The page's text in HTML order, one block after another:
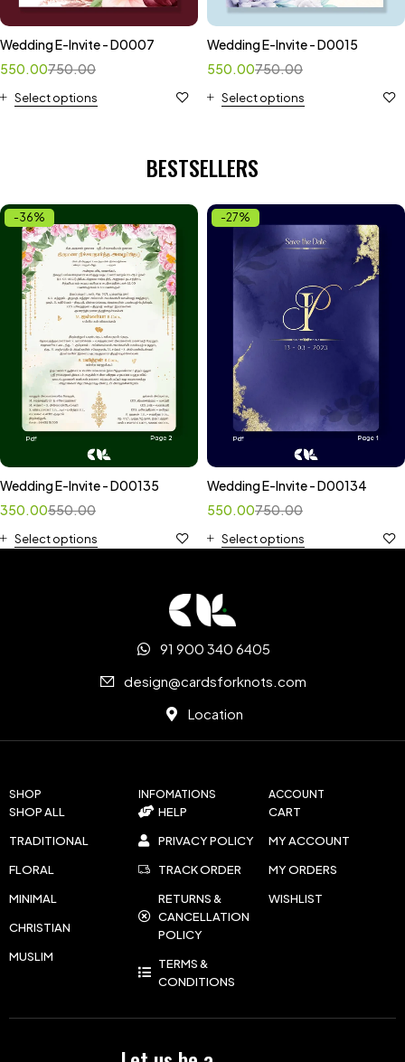
Wedding E-Invite - D0007
750.00
550.00
Select options
Wedding E-Invite - D0015
750.00
550.00
Select options
BESTSELLERS
-36%
Wedding E-Invite - D00135
550.00
350.00
Select options
-27%
Wedding E-Invite - D00134
750.00
550.00
Select options
SHOP
SHOP ALL
TRADITIONAL
FLORAL
MINIMAL
CHRISTIAN
MUSLIM
INFOMATIONS
HELP
PRIVACY POLICY
TRACK ORDER
RETURNS &
CANCELLATION
POLICY
TERMS &
CONDITIONS
ACCOUNT
CART
MY ACCOUNT
MY ORDERS
WISHLIST
91 900 340 6405
design@cardsforknots.com
Location